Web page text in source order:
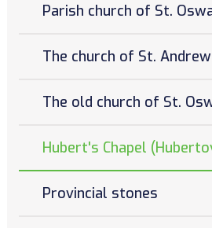
Parish church of St.
The church of St.
The old church of St.
Hubert's Chapel
Provincial stones